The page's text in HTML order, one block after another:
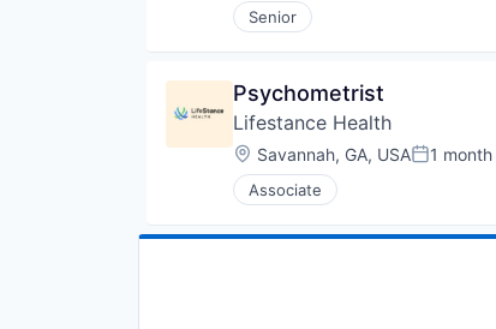
Senior
Psychometrist
Lifestance Health
Location:
Savannah, GA, USAPosted:
1 month
Associate